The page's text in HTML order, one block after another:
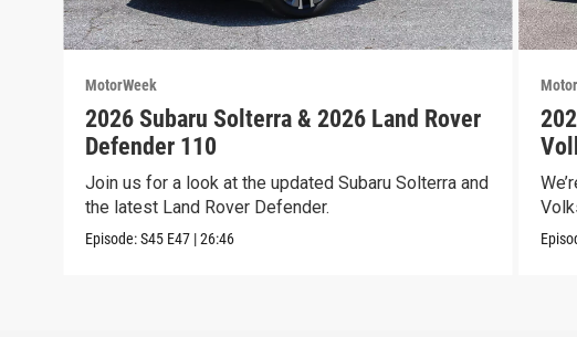
MotorWeek
2026 Subaru Solterra & 2026 Land Rover
Defender 110
Join us for a look at the updated Subaru Solterra and
the latest Land Rover Defender.
Episode:S45 E47 |26:46